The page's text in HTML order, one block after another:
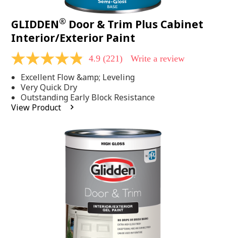
GLIDDEN® Door & Trim Plus Cabinet
Interior/Exterior Paint
4.9
of
5
stars,
average
rating
4.9 (221) Write a review
Excellent Flow &amp; Leveling
Very Quick Dry
Outstanding Early Block Resistance
View Product